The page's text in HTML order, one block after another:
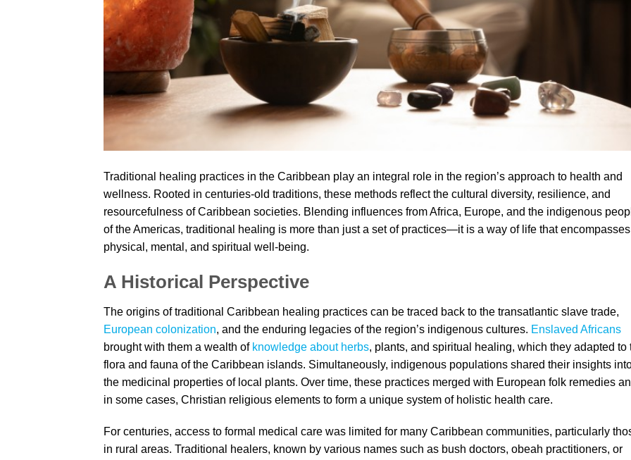
Traditional healing practices in the Caribbean play an integral role in the region’s approach to health and
wellness. Rooted in centuries-old traditions, these methods reflect the cultural diversity, resilience, and
resourcefulness of Caribbean societies. Blending influences from Africa, Europe, and the indigenous
of the Americas, traditional healing is more than just a set of practices—it is a way of life that encompasses
physical, mental, and spiritual well-being.
A Historical Perspective
The origins of traditional Caribbean healing practices can be traced back to the transatlantic slave trade,
European colonization, and the enduring legacies of the region’s indigenous cultures. Enslaved Africans
brought with them a wealth of knowledge about herbs, plants, and spiritual healing, which they adapted to
flora and fauna of the Caribbean islands. Simultaneously, indigenous populations shared their insights
the medicinal properties of local plants. Over time, these practices merged with European folk remedies
in some cases, Christian religious elements to form a unique system of holistic health care.
For centuries, access to formal medical care was limited for many Caribbean communities, particularly
in rural areas. Traditional healers, known by various names such as bush doctors, obeah practitioners, or